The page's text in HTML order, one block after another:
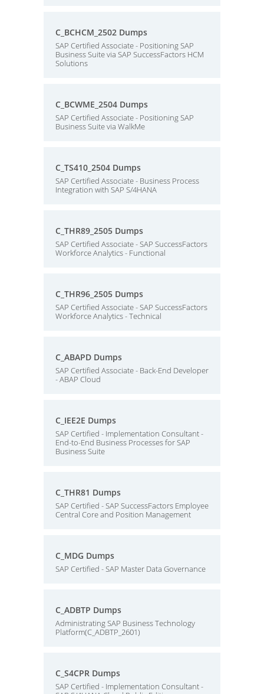
C_BCHCM_2502 Dumps
SAP Certified Associate - Positioning SAP
Business Suite via SAP SuccessFactors HCM
Solutions
C_BCWME_2504 Dumps
SAP Certified Associate - Positioning SAP
Business Suite via WalkMe
C_TS410_2504 Dumps
SAP Certified Associate - Business Process
Integration with SAP S/4HANA
C_THR89_2505 Dumps
SAP Certified Associate - SAP SuccessFactors
Workforce Analytics - Functional
C_THR96_2505 Dumps
SAP Certified Associate - SAP SuccessFactors
Workforce Analytics - Technical
C_ABAPD Dumps
SAP Certified Associate - Back-End Developer
- ABAP Cloud
C_IEE2E Dumps
SAP Certified - Implementation Consultant -
End-to-End Business Processes for SAP
Business Suite
C_THR81 Dumps
SAP Certified - SAP SuccessFactors Employee
Central Core and Position Management
C_MDG Dumps
SAP Certified - SAP Master Data Governance
C_ADBTP Dumps
Administrating SAP Business Technology
Platform(C_ADBTP_2601)
C_S4CPR Dumps
SAP Certified - Implementation Consultant -